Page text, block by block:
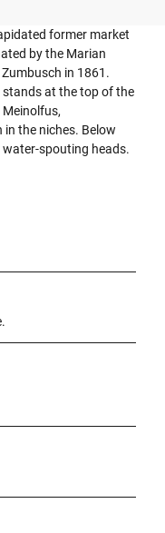
former market
by the Marian
in 1861.
at the top of the
in the niches. Below
water-spouting heads.